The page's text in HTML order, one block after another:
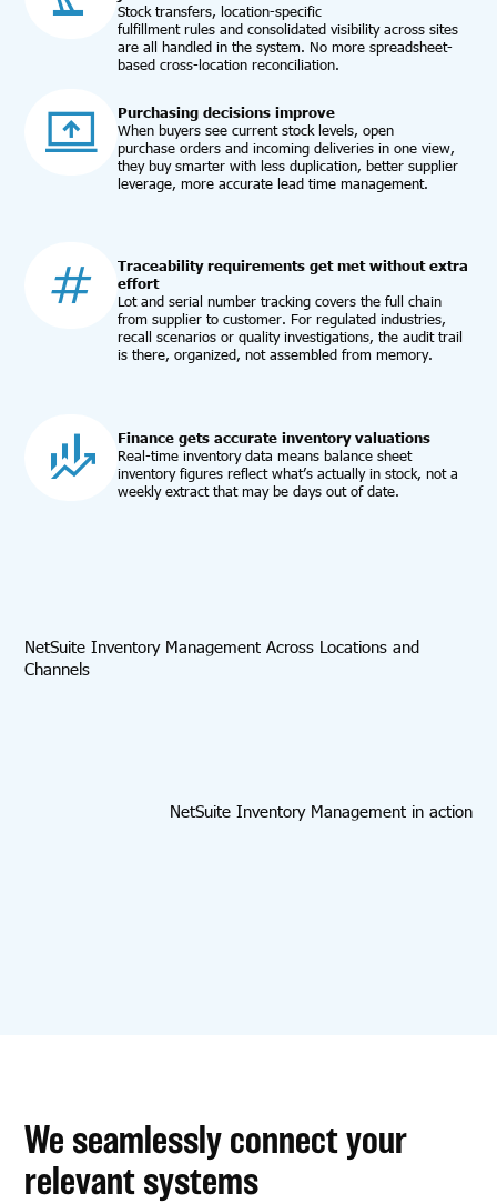
Stock transfers, location-specific
fulfillment rules and consolidated visibility across sites
are all handled in the system. No more spreadsheet-
based cross-location reconciliation.
Purchasing decisions improve
When buyers see current stock levels, open
purchase orders and incoming deliveries in one view,
they buy smarter with less duplication, better supplier
leverage, more accurate lead time management.
Traceability requirements get met without extra
effort
Lot and serial number tracking covers the full chain
from supplier to customer. For regulated industries,
recall scenarios or quality investigations, the audit trail
is there, organized, not assembled from memory.
Finance gets accurate inventory valuations
Real-time inventory data means balance sheet
inventory figures reflect what’s actually in stock, not a
weekly extract that may be days out of date.
NetSuite Inventory Management Across Locations and
Channels
NetSuite Inventory Management in action
We seamlessly connect your
relevant systems